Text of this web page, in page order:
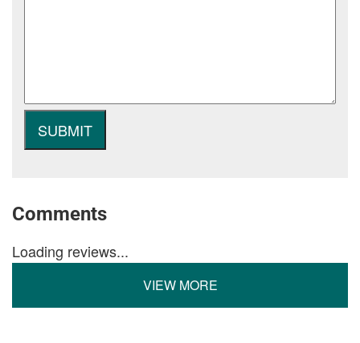
Comments
Loading reviews...
VIEW MORE